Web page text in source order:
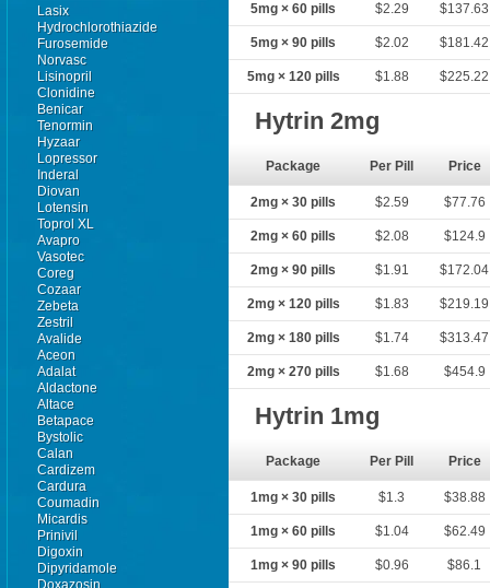
Lasix
Hydrochlorothiazide
Furosemide
Norvasc
Lisinopril
Clonidine
Benicar
Tenormin
Hyzaar
Lopressor
Inderal
Diovan
Lotensin
Toprol XL
Avapro
Vasotec
Coreg
Cozaar
Zebeta
Zestril
Avalide
Aceon
Adalat
Aldactone
Altace
Betapace
Bystolic
Calan
Cardizem
Cardura
Coumadin
Micardis
Prinivil
Digoxin
Dipyridamole
Doxazosin
5mg × 60 pills $2.29 $137.63
5mg × 90 pills $2.02 $181.42
5mg × 120 pills $1.88 $225.22
Hytrin 2mg
Package Per Pill Price
2mg × 30 pills $2.59 $77.76
2mg × 60 pills $2.08 $124.9
2mg × 90 pills $1.91 $172.04
2mg × 120 pills $1.83 $219.19
2mg × 180 pills $1.74 $313.47
2mg × 270 pills $1.68 $454.9
Hytrin 1mg
Package Per Pill Price
1mg × 30 pills $1.3 $38.88
1mg × 60 pills $1.04 $62.49
1mg × 90 pills $0.96 $86.1